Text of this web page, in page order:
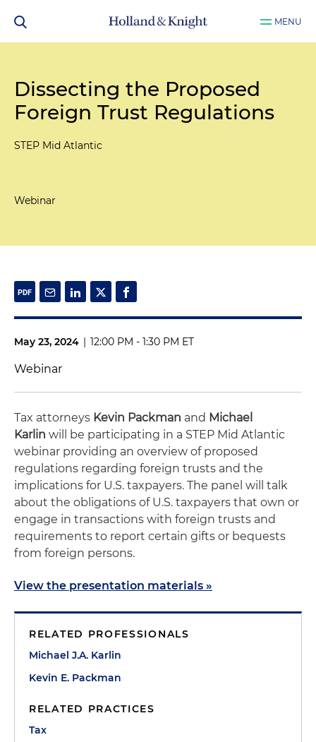
MENU
Dissecting the Proposed
Foreign Trust Regulations
STEP Mid Atlantic
Webinar
May 23, 2024 | 12:00 PM - 1:30 PM ET
Webinar
Tax attorneys Kevin Packman and Michael
Karlin will be participating in a STEP Mid Atlantic
webinar providing an overview of proposed
regulations regarding foreign trusts and the
implications for U.S. taxpayers. The panel will talk
about the obligations of U.S. taxpayers that own or
engage in transactions with foreign trusts and
requirements to report certain gifts or bequests
from foreign persons.
View the presentation materials »
RELATED PROFESSIONALS
Michael J.A. Karlin
Kevin E. Packman
RELATED PRACTICES
Tax